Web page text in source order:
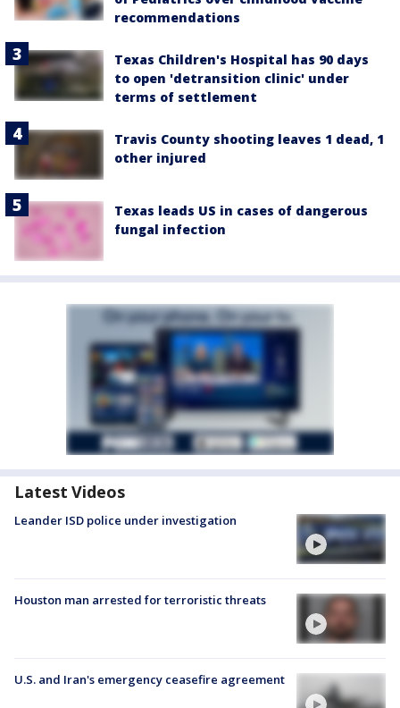
recommendations
Texas Children's Hospital has 90 days
to open 'detransition clinic' under
terms of settlement
Travis County shooting leaves 1 dead, 1
other injured
Texas leads US in cases of dangerous
fungal infection
Latest Videos
Leander ISD police under investigation
Houston man arrested for terroristic threats
U.S. and Iran's emergency ceasefire agreement